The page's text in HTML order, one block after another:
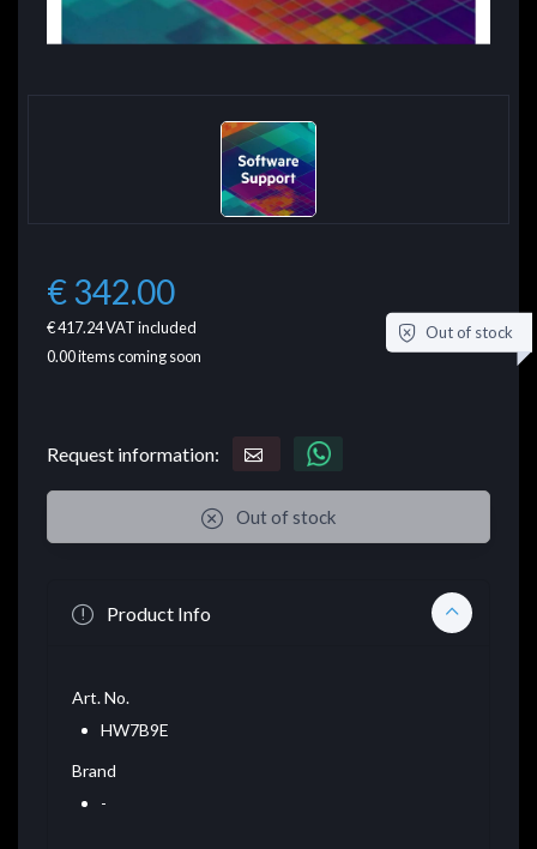
€ 342.00
€ 417.24VAT included
0.00items coming soon
Out of stock
Request information:
Out of stock
Product Info
Art. No.
HW7B9E
Brand
-